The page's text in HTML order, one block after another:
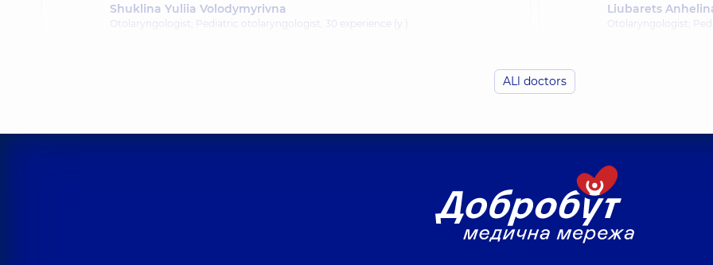
Shuklina Yuliia Volodymyrivna
Otolaryngologist; Pediatric otolaryngologist, 30 experience (y.)
Liubarets
Otolaryngologist;
Budzyn Anna
Otolaryngologist;
ALl doctors